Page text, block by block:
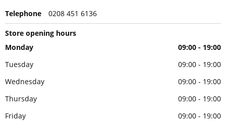
Telephone 0208 451 6136
Store opening hours
Monday
09:00 - 19:00
Tuesday
09:00 - 19:00
Wednesday
09:00 - 19:00
Thursday
09:00 - 19:00
Friday
09:00 - 19:00